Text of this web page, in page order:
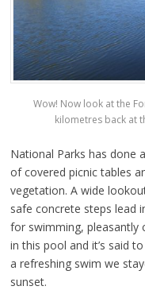
Wow! Now look at the
kilometres back at
National Parks has done
of covered picnic tables
vegetation. A wide
safe concrete steps lead
for swimming, pleasantly
in this pool and it’s said
a refreshing swim we
sunset.